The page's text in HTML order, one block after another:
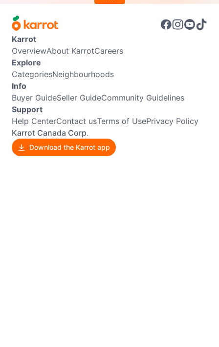
Karrot
OverviewAbout KarrotCareers
Explore
CategoriesNeighbourhoods
Info
Buyer GuideSeller GuideCommunity Guidelines
Support
Help CenterContact usTerms of UsePrivacy Policy
Karrot Canada Corp.
Download the Karrot app